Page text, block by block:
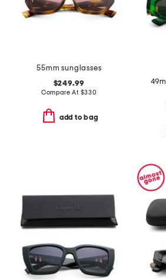
55mm sunglasses
$249.99
Compare At $330
add to bag